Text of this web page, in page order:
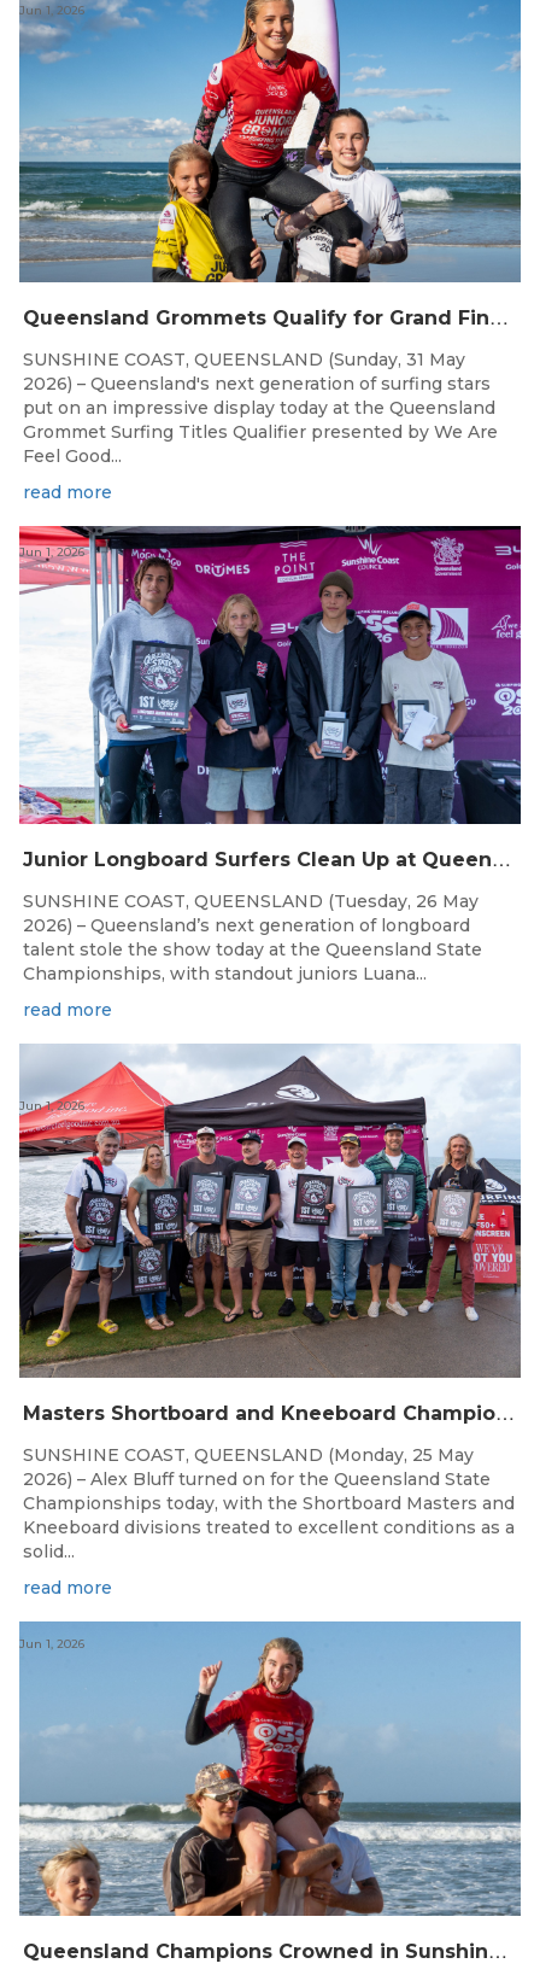
Q
ueensland Grommets Qualify for Grand Final Showdown
Jun 1, 2026
SUNSHINE COAST, QUEENSLAND (Sunday, 31 May
2026) – Queensland's next generation of surfing stars
put on an impressive display today at the Queensland
Grommet Surfing Titles Qualifier presented by We Are
Feel Good...
read more
J
unior Longboard Surfers Clean Up at Queensland State Championships
Jun 1, 2026
SUNSHINE COAST, QUEENSLAND (Tuesday, 26 May
2026) – Queensland’s next generation of longboard
talent stole the show today at the Queensland State
Championships, with standout juniors Luana...
read more
M
asters Shortboard and Kneeboard Champions Crowned on Sunshine Coast
Jun 1, 2026
SUNSHINE COAST, QUEENSLAND (Monday, 25 May
2026) – Alex Bluff turned on for the Queensland State
Championships today, with the Shortboard Masters and
Kneeboard divisions treated to excellent conditions as a
solid...
read more
Q
ueensland Champions Crowned in Sunshine Coast Shortboard Showdown
Jun 1, 2026